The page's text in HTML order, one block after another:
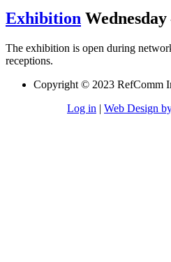
Exhibition
The exhibition is open during
receptions.
Copyright © 2023 RefComm
Log in | Web Design